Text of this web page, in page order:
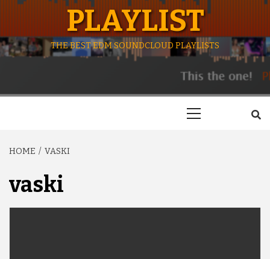
PLAYLIST
THE BEST EDM SOUNDCLOUD PLAYLISTS
HOME VASKI
vaski